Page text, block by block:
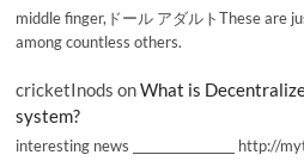
middle finger,ドール アダルトThese are
among countless others.
cricketInods onWhat is
system?
interesting news _________________ http://